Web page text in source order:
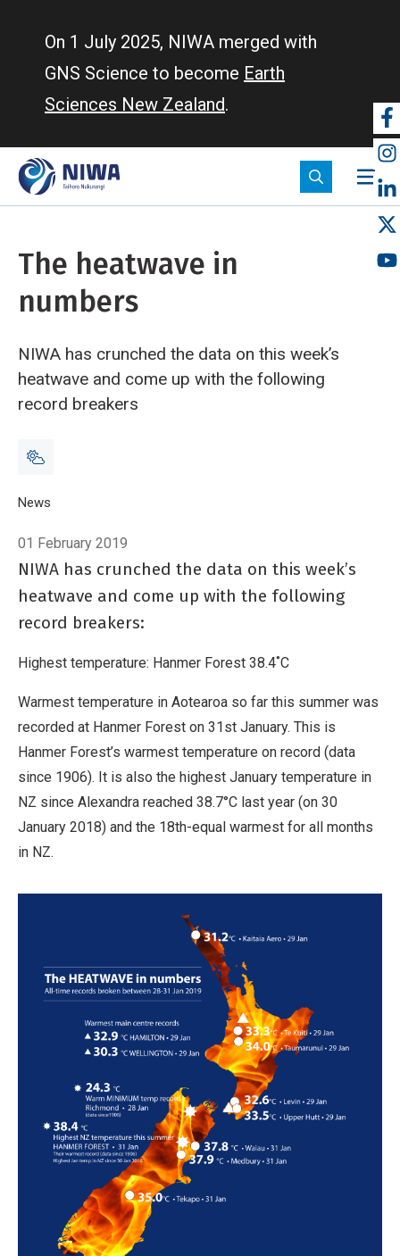
On 1 July 2025, NIWA merged with
GNS Science to become Earth
Sciences New Zealand.
The heatwave in
numbers
NIWA has crunched the data on this week’s
heatwave and come up with the following
record breakers
Breadcrumb
Home
News
01 February 2019
NIWA has crunched the data on this week’s
heatwave and come up with the following
record breakers:
Highest temperature: Hanmer Forest 38.4˚C
Warmest temperature in Aotearoa so far this summer was
recorded at Hanmer Forest on 31st January. This is
Hanmer Forest’s warmest temperature on record (data
since 1906). It is also the highest January temperature in
NZ since Alexandra reached 38.7°C last year (on 30
January 2018) and the 18th-equal warmest for all months
in NZ.